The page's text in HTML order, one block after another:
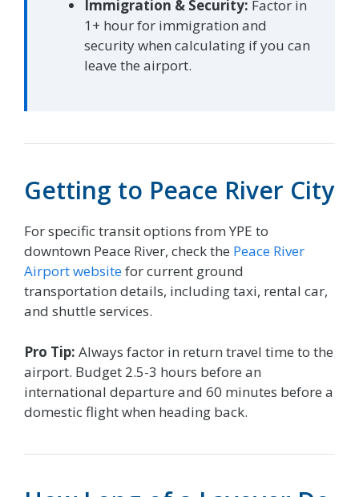
Immigration & Security: Factor in
1+ hour for immigration and
security when calculating if you can
leave the airport.
Getting to Peace River City
For specific transit options from YPE to
downtown Peace River, check the Peace River
Airport websitefor current ground
transportation details, including taxi, rental car,
and shuttle services.
Pro Tip: Always factor in return travel time to the
airport. Budget 2.5-3 hours before an
international departure and 60 minutes before a
domestic flight when heading back.